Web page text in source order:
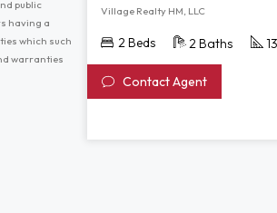
public
having a
which such
warranties
Village Realty HM, LLC
2 Beds 2 Baths
Contact Agent